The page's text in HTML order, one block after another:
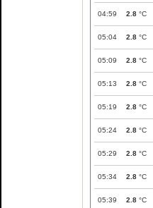
04:59 2.8 °C
05:04 2.8 °C
05:09 2.8 °C
05:13 2.8 °C
05:19 2.8 °C
05:24 2.8 °C
05:29 2.8 °C
05:34 2.8 °C
05:39 2.8 °C